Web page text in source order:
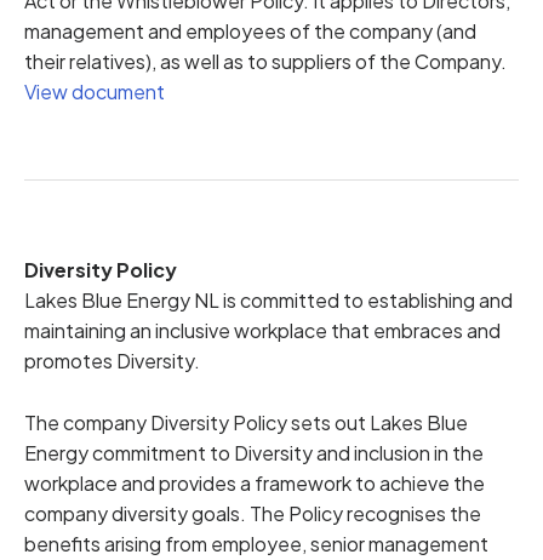
management and employees of the company (and
their relatives), as well as to suppliers of the Company.
View document
Diversity Policy
Lakes Blue Energy NL is committed to establishing and
maintaining an inclusive workplace that embraces and
promotes Diversity.
The company Diversity Policy sets out Lakes Blue
Energy commitment to Diversity and inclusion in the
workplace and provides a framework to achieve the
company diversity goals. The Policy recognises the
benefits arising from employee, senior management